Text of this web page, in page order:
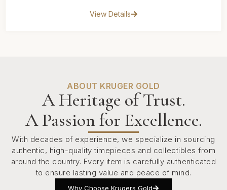
View Details
ABOUT KRUGER GOLD
A Heritage of Trust.
A Passion for Excellence.
With decades of experience, we specialize in sourcing
authentic, high-quality timepieces and collectibles from
around the country. Every item is carefully authenticated
to ensure lasting value and peace of mind.
Why Choose Krugers Gold